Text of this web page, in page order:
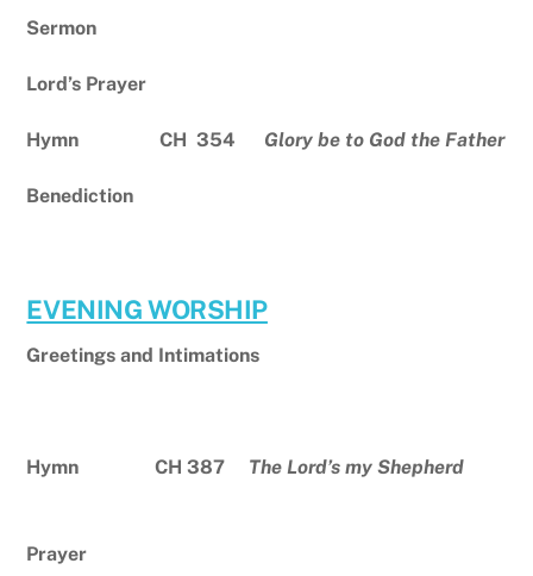
Sermon
Lord’s Prayer
Hymn CH 354 Glory be to God the Father
Benediction
EVENING WORSHIP
Greetings and Intimations
Hymn CH 387 The Lord’s my Shepherd
Prayer